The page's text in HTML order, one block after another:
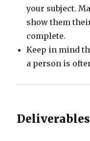
your subject.
show them
complete.
Keep in mind
a person is
Deliverables